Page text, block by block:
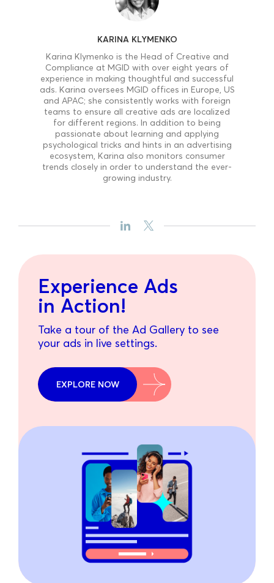
KARINA KLYMENKO
Karina Klymenko is the Head of Creative and
Compliance at MGID with over eight years of
experience in making thoughtful and successful
ads. Karina oversees MGID offices in Europe, US
and APAC; she consistently works with foreign
teams to ensure all creative ads are localized
for different regions. In addition to being
passionate about learning and applying
psychological tricks and hints in an advertising
ecosystem, Karina also monitors consumer
trends closely in order to understand the ever-
growing industry.
Experience Ads
in Action!
Take a tour of the Ad Gallery to see
your ads in live settings.
EXPLORE NOW